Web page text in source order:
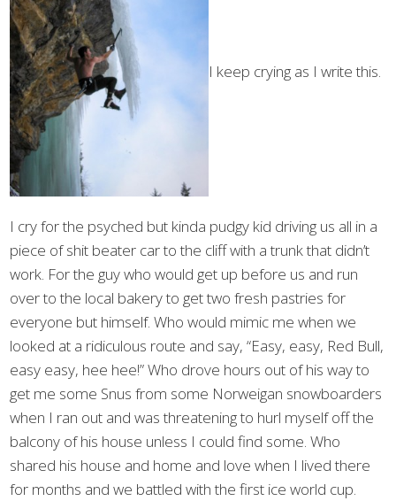
I keep crying as I write this.
I cry for the psyched but kinda pudgy kid driving us all in a
piece of shit beater car to the cliff with a trunk that didn’t
work. For the guy who would get up before us and run
over to the local bakery to get two fresh pastries for
everyone but himself. Who would mimic me when we
looked at a ridiculous route and say, “Easy, easy, Red Bull,
easy easy, hee hee!” Who drove hours out of his way to
get me some Snus from some Norweigan snowboarders
when I ran out and was threatening to hurl myself off the
balcony of his house unless I could find some. Who
shared his house and home and love when I lived there
for months and we battled with the first ice world cup.